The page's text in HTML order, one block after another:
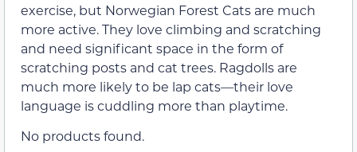
exercise, but Norwegian Forest Cats are much
more active. They love climbing and scratching
and need significant space in the form of
scratching posts and cat trees. Ragdolls are
much more likely to be lap cats—their love
language is cuddling more than playtime.
No products found.